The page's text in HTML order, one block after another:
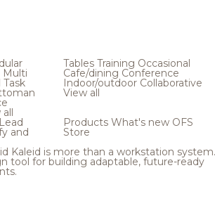
Multi
Task
all
Tables Training Occasional
Cafe/dining Conference
Indoor/outdoor Collaborative
View all
Lead
and
Products What's new OFS
Store
Kaleid is more than a workstation system.
tool for building adaptable, future-ready